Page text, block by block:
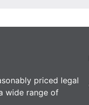
priced legal
wide range of